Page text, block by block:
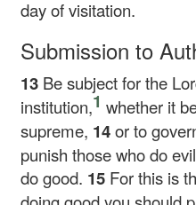
day of visitation.
Submission to
13 Be subject for the
institution,1 whether it
supreme, 14or to
punish those who do
do good. 15 For this is